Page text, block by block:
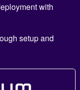
with
setup and